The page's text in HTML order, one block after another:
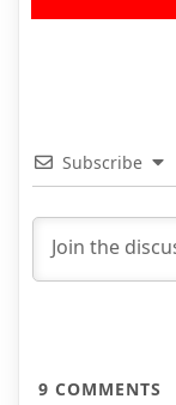
Subscribe
9 COMMENTS